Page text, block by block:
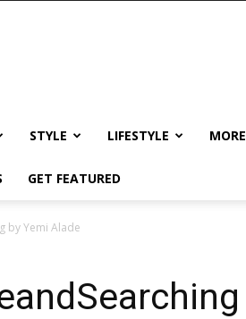
STYLE LIFESTYLE MORE
GET FEATURED
by Yemi Alade